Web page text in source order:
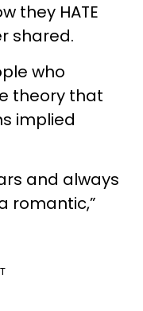
they HATE
shared.
who
theory that
implied
and always
romantic,”